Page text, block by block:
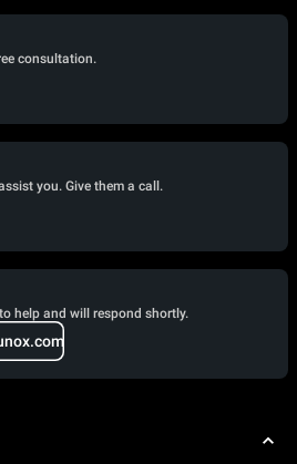
consultation.
you. Give them a call.
help and will respond shortly.